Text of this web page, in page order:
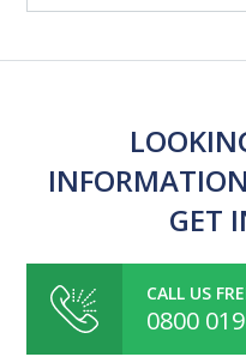
GET
CALL US
0800